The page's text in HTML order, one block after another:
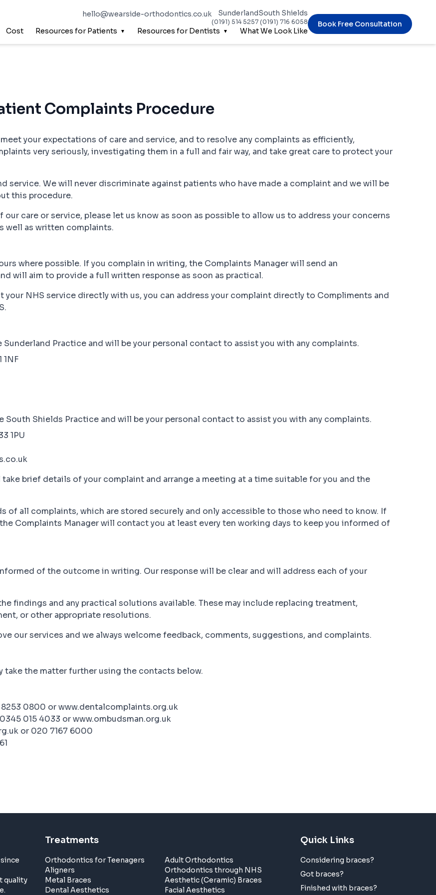
hello@wearside-orthodontics.co.uk Sunderland
(0191) 514 5257
South Shields
(0191) 716 6058
Cost Resources for Patients Resources for Dentists What We Look Like
Book Free Consultation
Complaints Procedure
your expectations of care and service, and to resolve any complaints as efficiently,
very seriously, investigating them in a full and fair way, and take great care to protect your
service. We will never discriminate against patients who have made a complaint and we will be
this procedure.
care or service, please let us know as soon as possible to allow us to address your concerns
well as written complaints.
where possible. If you complain in writing, the Complaints Manager will send an
will aim to provide a full written response as soon as practical.
your NHS service directly with us, you can address your complaint directly to Compliments and
Practice and will be your personal contact to assist you with any complaints.
Shields Practice and will be your personal contact to assist you with any complaints.
1PU
brief details of your complaint and arrange a meeting at a time suitable for you and the
of all complaints, which are stored securely and only accessible to those who need to know. If
Complaints Manager will contact you at least every ten working days to keep you informed of
of the outcome in writing. Our response will be clear and will address each of your
findings and any practical solutions available. These may include replacing treatment,
or other appropriate resolutions.
our services and we always welcome feedback, comments, suggestions, and complaints.
take the matter further using the contacts below.
0800 or www.dentalcomplaints.org.uk
015 4033 or www.ombudsman.org.uk
or 020 7167 6000
quality
Treatments
Orthodontics for Teenagers
Adult Orthodontics
Aligners
Orthodontics through NHS
Metal Braces
Aesthetic (Ceramic) Braces
Dental Aesthetics
Facial Aesthetics
Quick Links
Considering braces?
Got braces?
Finished with braces?